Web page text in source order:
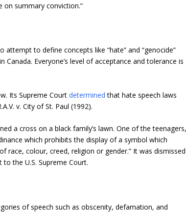
on summary conviction.”
attempt to define concepts like “hate” and “genocide”
Everyone’s level of acceptance and tolerance is
Its Supreme Courtdetermined that hate speech laws
v. City of St. Paul (1992).
a cross on a black family’s lawn. One of the
which prohibits the display of a symbol which
race, colour, creed, religion or gender.” It was dismissed
the U.S. Supreme Court.
of speech such as obscenity, defamation, and